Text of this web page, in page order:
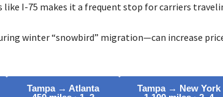
I-75 makes it a frequent stop for carriers
winter “snowbird” migration—can increase
Tampa → Atlanta
Tampa → New York